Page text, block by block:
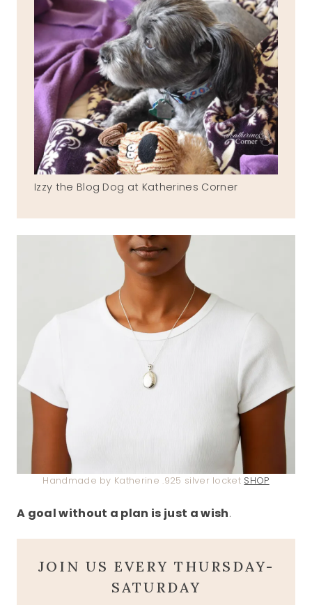
Izzy the Blog Dog at Katherines Corner
Handmade by Katherine .925 silver locket SHOP
A goal without a plan is just a wish.
JOIN US EVERY THURSDAY-
SATURDAY